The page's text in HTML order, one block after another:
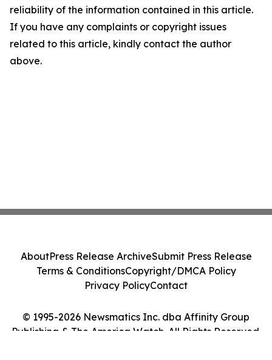
reliability of the information contained in this article.
If you have any complaints or copyright issues
related to this article, kindly contact the author
above.
© 1995-2026 Newsmatics Inc. dba Affinity Group
Publishing & The America Watch. All Rights Reserved.
AboutPress Release ArchiveSubmit Press Release
Terms & ConditionsCopyright/DMCA Policy
Privacy PolicyContact